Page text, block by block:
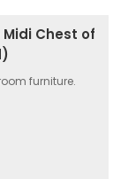
Chest of
furniture.